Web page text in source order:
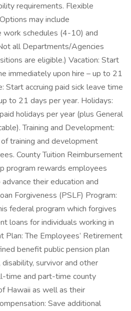
requirements. Flexible
may include
schedules (4-10) and
all Departments/Agencies
are eligible.) Vacation: Start
immediately upon hire – up to 21
Start accruing paid sick leave time
to 21 days per year. Holidays:
holidays per year (plus General
Training and Development:
training and development
County Tuition Reimbursement
program rewards employees
their education and
Forgiveness (PSLF) Program:
federal program which forgives
loans for individuals working in
Plan: The Employees’ Retirement
benefit public pension plan
survivor and other
time and part-time county
Hawaii as well as their
Save additional